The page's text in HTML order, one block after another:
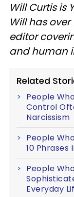
Will Curtis is
Will has
editor
and human
Related
People
Control
Narcissism
People
10 Phrases
People
Everyday